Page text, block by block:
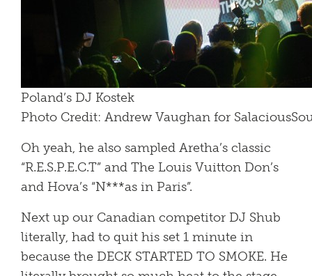
Poland’s DJ Kostek
Photo Credit: Andrew Vaughan for
Oh yeah, he also sampled Aretha’s classic
“R.E.S.P.E.C.T” and The Louis Vuitton Don’s
and Hova’s “N***as in Paris”.
Next up our Canadian competitor DJ Shub
literally, had to quit his set 1 minute in
because the DECK STARTED TO SMOKE. He